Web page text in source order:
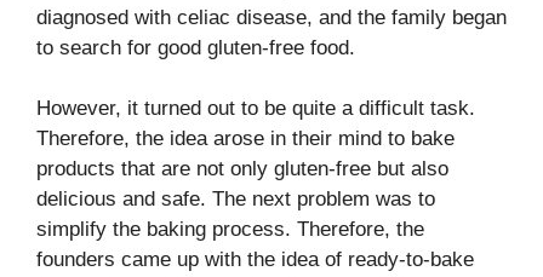
diagnosed with celiac disease, and the family began
to search for good gluten-free food.
However, it turned out to be quite a difficult task.
Therefore, the idea arose in their mind to bake
products that are not only gluten-free but also
delicious and safe. The next problem was to
simplify the baking process. Therefore, the
founders came up with the idea of ready-to-bake